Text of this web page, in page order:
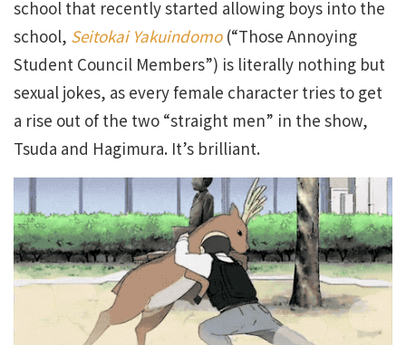
school that recently started allowing boys into the
school, Seitokai Yakuindomo(“Those Annoying
Student Council Members”) is literally nothing but
sexual jokes, as every female character tries to get
a rise out of the two “straight men” in the show,
Tsuda and Hagimura. It’s brilliant.